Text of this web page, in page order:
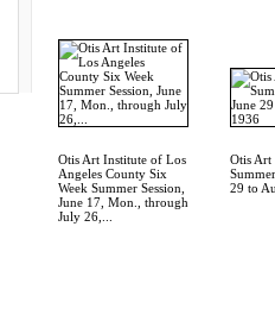
Otis Art Institute of Los
Angeles County Six
Week Summer Session,
June 17, Mon., through
July 26,...
Otis Art
29 to